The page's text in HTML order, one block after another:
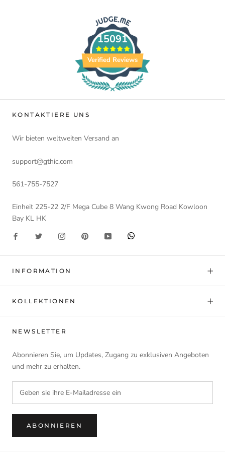
15091
Verified Reviews
KONTAKTIERE UNS
Wir bieten weltweiten Versand an
support@gthic.com
561-755-7527
Einheit 225-22 2/F Mega Cube 8 Wang Kwong Road Kowloon
Bay KL HK
INFORMATION
KOLLEKTIONEN
NEWSLETTER
Abonnieren Sie, um Updates, Zugang zu exklusiven Angeboten
und mehr zu erhalten.
ABONNIEREN